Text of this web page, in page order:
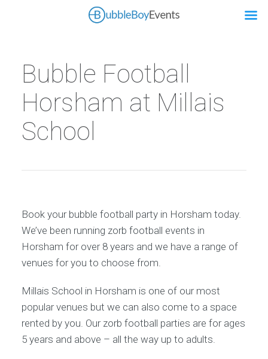
Bubble Football
Horsham at Millais
School
Book your bubble football party in Horsham today.
We’ve been running zorb football events in
Horsham for over 8 years and we have a range of
venues for you to choose from.
Millais School in Horsham is one of our most
popular venues but we can also come to a space
rented by you. Our zorb football parties are for ages
5 years and above – all the way up to adults.